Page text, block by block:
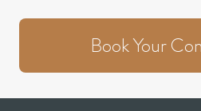
Book Your